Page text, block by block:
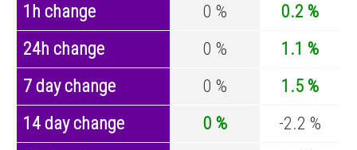
1h change
0 %
0.2 %
24h change
0 %
1.1 %
7 day change
0 %
1.5 %
14 day change
0 %
-2.2 %